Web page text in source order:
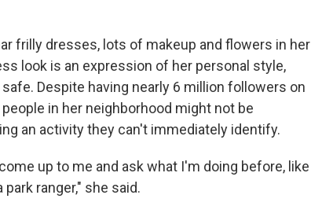
frilly dresses, lots of makeup and flowers in her
look is an expression of her personal style,
Despite having nearly 6 million followers on
in her neighborhood might not be
an activity they can't immediately identify.
up to me and ask what I'm doing before, like
ranger," she said.